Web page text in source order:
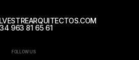
963 81 65 61
FOLLOW US